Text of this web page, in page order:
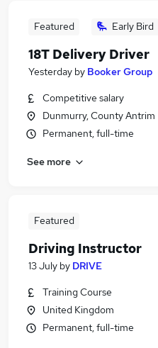
Featured Early Bird
18T Delivery Driver
Yesterday by Booker Group
Competitive salary
Dunmurry, County Antrim
Permanent, full-time
See more
Featured
Driving Instructor
13 July by DRIVE
Training Course
United Kingdom
Permanent, full-time